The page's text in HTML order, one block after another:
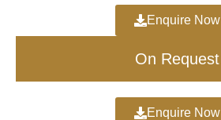
Enquire Now
On Request
Enquire Now